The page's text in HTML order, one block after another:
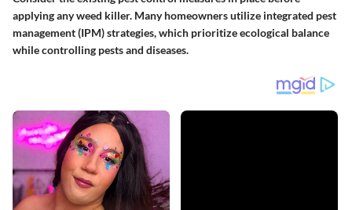
applying any weed killer. Many homeowners utilize integrated pest
management (IPM) strategies, which prioritize ecological balance
while controlling pests and diseases.